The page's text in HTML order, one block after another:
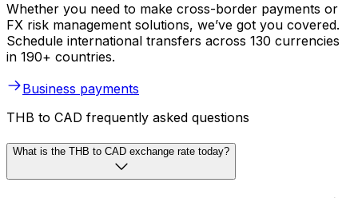
Whether you need to make cross-border payments or
FX risk management solutions, we’ve got you covered.
Schedule international transfers across 130 currencies
in 190+ countries.
Business payments
THB to CAD frequently asked questions
What is the THB to CAD exchange rate today?